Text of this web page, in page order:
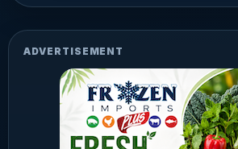
ADVERTISEMENT